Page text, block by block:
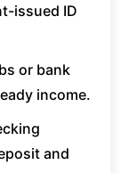
issued ID
or bank
income.
and